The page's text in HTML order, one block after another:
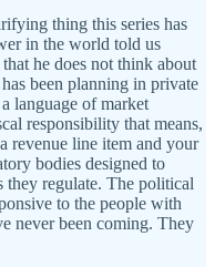
thing this series has
in the world told us
he does not think about
been planning in private
language of market
responsibility that means,
revenue line item and your
bodies designed to
they regulate. The political
to the people with
never been coming. They